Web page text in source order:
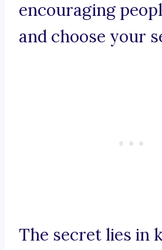
encouraging
and choose your
The secret lies in